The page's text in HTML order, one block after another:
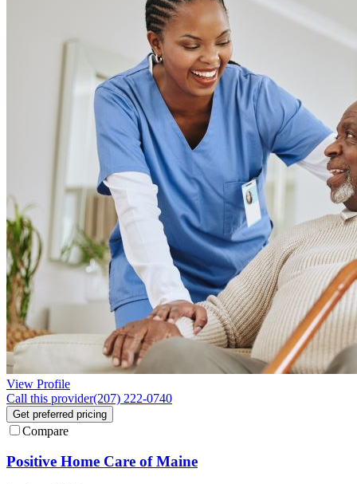
View Profile
Call this provider(207) 222-0740
Get preferred pricing
Compare
Positive Home Care of Maine